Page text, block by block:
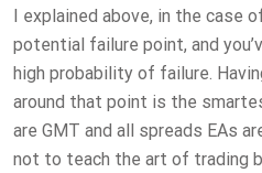
I explained above, in the
potential failure point, and
high probability of failure.
around that point is the
are GMT and all spreads EAs
not to teach the art of trading